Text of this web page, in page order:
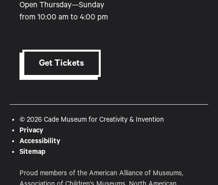
Open Thursday—Sunday
from 10:00 am to 4:00 pm
Get Tickets
Proud members of the American Alliance of Museums,
© 2026 Cade Museum for Creativity & Invention
Privacy
Accessibility
Sitemap